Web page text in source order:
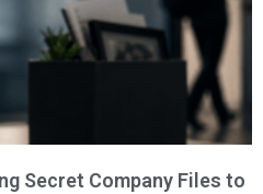
Secret Company Files to